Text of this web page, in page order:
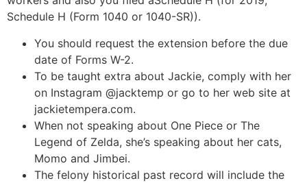
Schedule H (Form 1040 or 1040-SR)).
You should request the extension before the due
date of Forms W-2.
To be taught extra about Jackie, comply with her
on Instagram @jacktemp or go to her web site at
jackietempera.com.
When not speaking about One Piece or The
Legend of Zelda, she’s speaking about her cats,
Momo and Jimbei.
The felony historical past record will include the